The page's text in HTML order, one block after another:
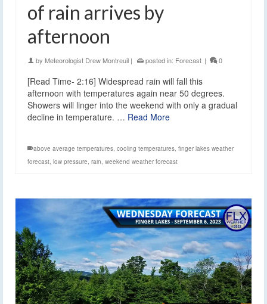
of rain arrives by
afternoon
by Meteorologist Drew Montreuil | posted in: Forecast | 0
[Read Time- 2:16] Widespread rain will fall this
afternoon with temperatures again near 50 degrees.
Showers will linger into the weekend with only a gradual
decline in temperature. … Read More
above average temperatures, cooling temperatures, finger lakes weather
forecast, low pressure, rain, weekend weather forecast